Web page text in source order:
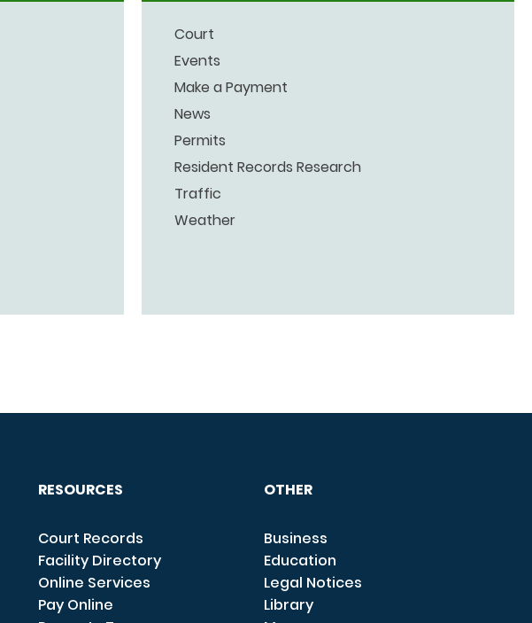
Court
Events
Make a Payment
News
Permits
Resident Records Research
Traffic
Weather
RESOURCES
Court Records
Facility Directory
Online Services
Pay Online
OTHER
Business
Education
Legal Notices
Library